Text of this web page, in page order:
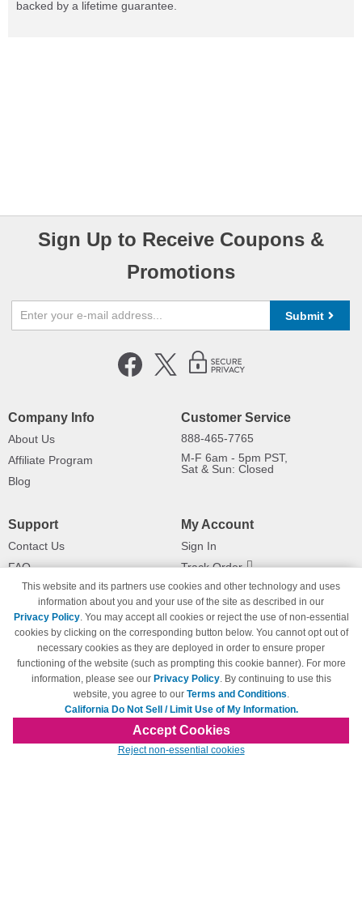
backed by a lifetime guarantee.
Sign Up to Receive Coupons &
Promotions
Submit
Company Info
About Us
Affiliate Program
Blog
Customer Service
888-465-7765
M-F 6am - 5pm PST,
Sat & Sun: Closed
Support
Contact Us
FAQ
Shipping Information
Payment Methods
Privacy Policy
California Do Not Sell / Limit Use
of My Information
Terms & Conditions
My Account
Sign In
Track Order
Returns
© Copyright 1998-2026 | Brand names and logos are trademarks of their respective
owners and are not affiliated with 123inkjets.com
This website and its partners use cookies and other technology and uses
information about you and your use of the site as described in our
Privacy Policy. You may accept all cookies or reject the use of non-essential
cookies by clicking on the corresponding button below. You cannot opt out of
necessary cookies as they are deployed in order to ensure proper
functioning of the website (such as prompting this cookie banner). For more
information, please see our Privacy Policy. By continuing to use this
website, you agree to our Terms and Conditions.
California Do Not Sell / Limit Use of My Information.
Accept Cookies
Reject non-essential cookies